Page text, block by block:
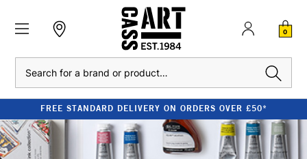
0
DELIVERY ON ORDERS OVER £50*